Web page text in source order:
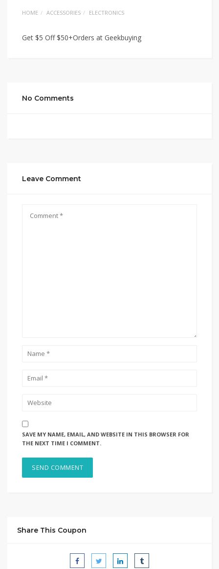
HOME ACCESSORIES ELECTRONICS
Get $5 Off $50+Orders at Geekbuying
No Comments
Leave Comment
SAVE MY NAME, EMAIL, AND WEBSITE IN THIS BROWSER FOR
THE NEXT TIME I COMMENT.
Share This Coupon